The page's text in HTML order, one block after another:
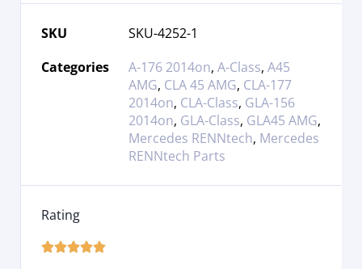
SKU
SKU-4252-1
Categories
A-176 2014on, A-Class, A45
AMG, CLA 45 AMG, CLA-177
2014on, CLA-Class, GLA-156
2014on, GLA-Class, GLA45 AMG,
Mercedes RENNtech, Mercedes
RENNtech Parts
Rating
